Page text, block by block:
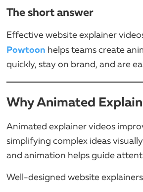
The short answer
Effective website explainer
Powtoon helps teams create
quickly, stay on brand, and are
Why Animated
Animated explainer videos
simplifying complex ideas
and animation helps guide
Well-designed website